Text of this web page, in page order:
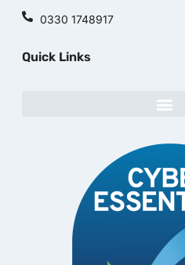
0330 1748917
Quick Links